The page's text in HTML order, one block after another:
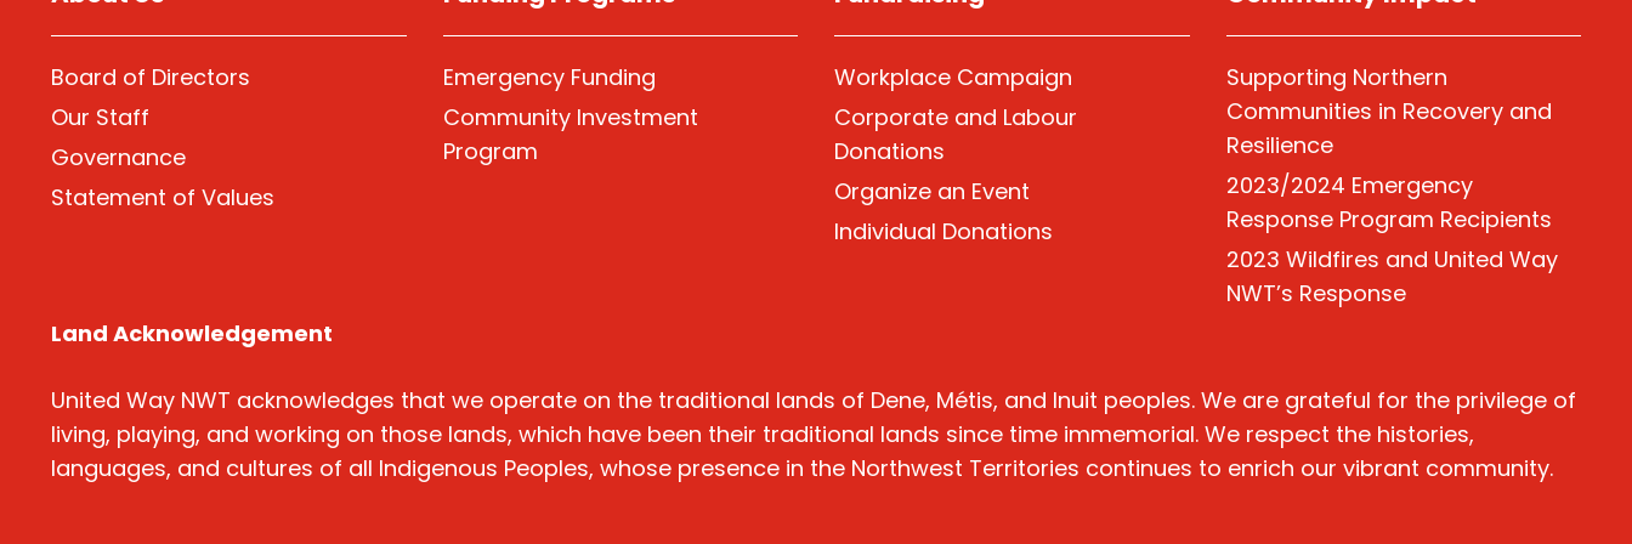
Board of Directors
Our Staff
Governance
Statement of Values
Emergency Funding
Community Investment
Program
Workplace Campaign
Corporate and Labour
Donations
Organize an Event
Individual Donations
Supporting Northern
Communities in Recovery and
Resilience
2023/2024 Emergency
Response Program Recipients
2023 Wildfires and United Way
NWT’s Response
Land Acknowledgement
United Way NWT acknowledges that we operate on the traditional lands of Dene, Métis, and Inuit peoples. We are grateful for the privilege of
living, playing, and working on those lands, which have been their traditional lands since time immemorial. We respect the histories,
languages, and cultures of all Indigenous Peoples, whose presence in the Northwest Territories continues to enrich our vibrant community.